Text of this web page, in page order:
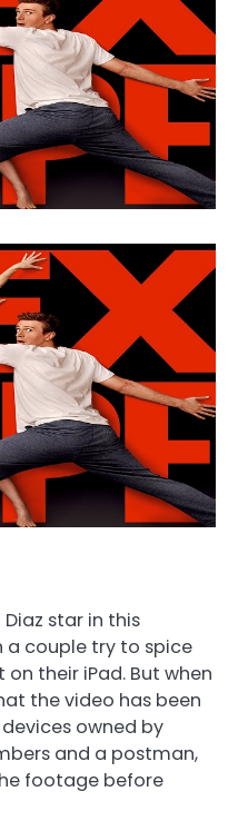
star in this
couple try to spice
their iPad. But when
the video has been
owned by
and a postman,
footage before